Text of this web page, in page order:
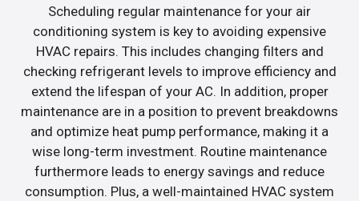
Scheduling regular maintenance for your air
conditioning system is key to avoiding expensive
HVAC repairs. This includes changing filters and
checking refrigerant levels to improve efficiency and
extend the lifespan of your AC. In addition, proper
maintenance are in a position to prevent breakdowns
and optimize heat pump performance, making it a
wise long-term investment. Routine maintenance
furthermore leads to energy savings and reduce
consumption. Plus, a well-maintained HVAC system